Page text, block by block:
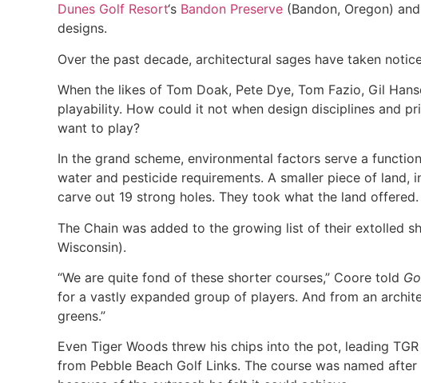
Dunes Golf Resort‘s Bandon Preserve (Bandon, Oregon)
designs.
Over the past decade, architectural sages have taken
When the likes of Tom Doak, Pete Dye, Tom Fazio, Gil
playability. How could it not when design disciplines and
want to play?
In the grand scheme, environmental factors serve a
water and pesticide requirements. A smaller piece of
carve out 19 strong holes. They took what the land offered.
The Chain was added to the growing list of their extolled
Wisconsin).
“We are quite fond of these shorter courses,” Coore told
for a vastly expanded group of players. And from an
greens.”
Even Tiger Woods threw his chips into the pot, leading
from Pebble Beach Golf Links. The course was named